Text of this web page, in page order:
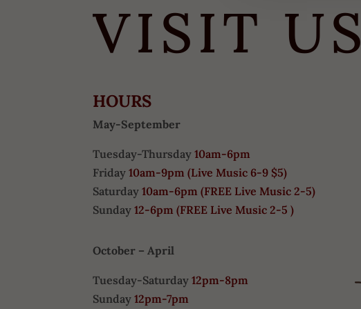
VISIT US
HOURS
May-September
Tuesday-Thursday10am-6pm
Friday10am-9pm (Live Music 6-9 $5)
Saturday10am-6pm (FREE Live Music 2-5)
Sunday12-6pm(FREE Live Music 2-5 )
October – April
Tuesday-Saturday12pm-8pm
Sunday12pm-7pm